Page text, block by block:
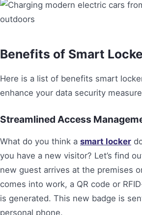
Benefits of Smart
Here is a list of benefits smart
enhance your data security
Streamlined Access
What do you think a smart locker
you have a new visitor? Let’s find
new guest arrives at the premises
comes into work, a QR code or
is generated. This new badge is
personal phone.